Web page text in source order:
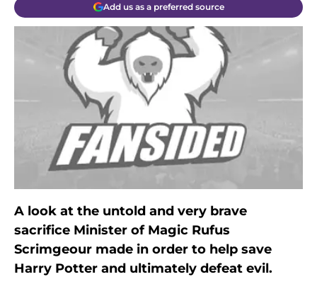
Add us as a preferred source
A look at the untold and very brave
sacrifice Minister of Magic Rufus
Scrimgeour made in order to help save
Harry Potter and ultimately defeat evil.